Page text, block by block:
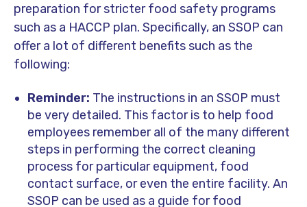
preparation for stricter food safety programs
such as a HACCP plan. Specifically, an SSOP can
offer a lot of different benefits such as the
following:
Reminder: The instructions in an SSOP must
be very detailed. This factor is to help food
employees remember all of the many different
steps in performing the correct cleaning
process for particular equipment, food
contact surface, or even the entire facility. An
SSOP can be used as a guide for food